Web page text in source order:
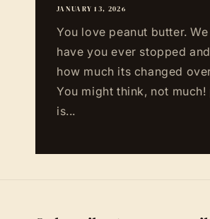
JANUARY 13, 2026
You love peanut butter.
have you ever stopped
how much its changed
You might think, not
is...